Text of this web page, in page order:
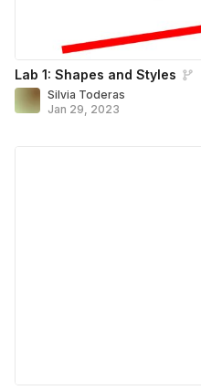
Lab 1: Shapes and Styles
Silvia Toderas
Jan 29, 2023